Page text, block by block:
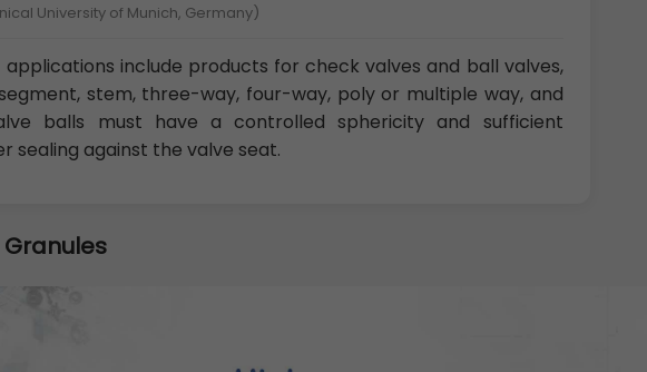
University of Munich, Germany)
include products for check valves and ball valves,
stem, three-way, four-way, poly or multiple way, and
balls must have a controlled sphericity and sufficient
sealing against the valve seat.